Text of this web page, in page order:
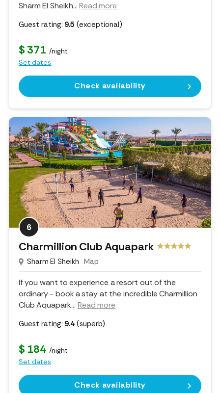
Sharm El Sheikh...Read more
Guest rating: 9.5 (exceptional)
$ 371 /night
Set dates
Check availability
6
Charmillion Club Aquapark
Sharm El Sheikh Map
If you want to experience a resort out of the
ordinary - book a stay at the incredible Charmillion
Club Aquapark... Read more
Guest rating: 9.4 (superb)
$ 184 /night
Set dates
Check availability